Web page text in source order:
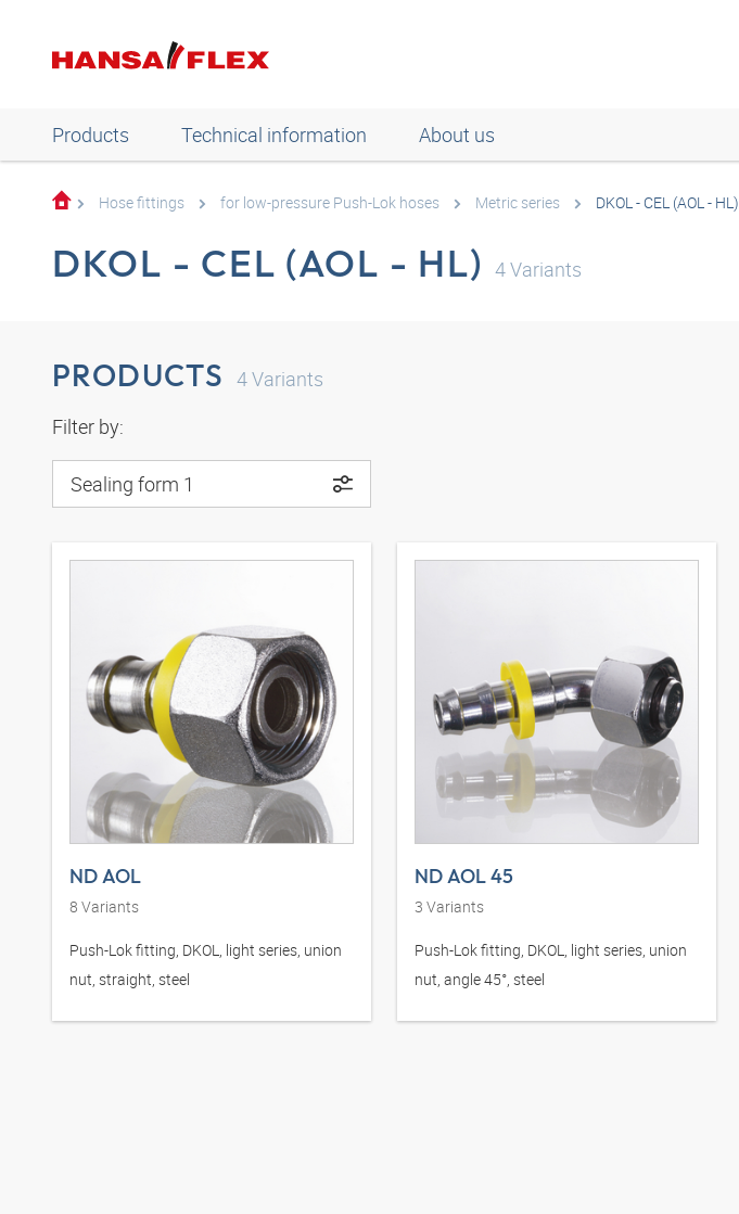
Products Technical information About us
Hose fittings for low-pressure Push-Lok hoses Metric series DKOL - CEL (AOL - HL)
DKOL - CEL (AOL - HL) 4Variants
PRODUCTS 4Variants
Filter by:
Sealing form 1
ND AOL
8 Variants
Push-Lok fitting, DKOL, light series, union
nut, straight, steel
ND AOL 45
3 Variants
Push-Lok fitting, DKOL, light series, union
nut, angle 45°, steel